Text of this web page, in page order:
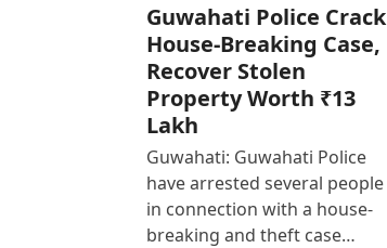
Guwahati Police Crack
House-Breaking Case,
Recover Stolen
Property Worth ₹13
Lakh
Guwahati: Guwahati Police
have arrested several people
in connection with a house-
breaking and theft case…